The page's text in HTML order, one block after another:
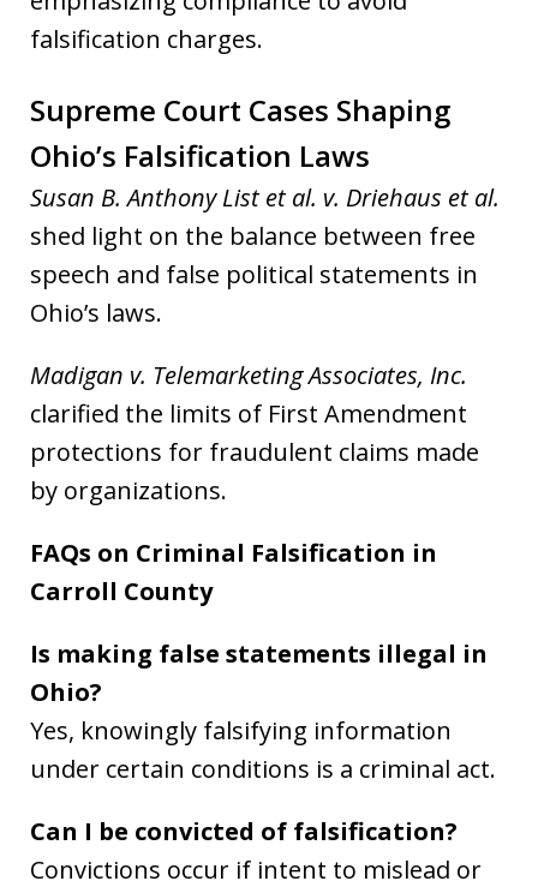
falsification charges.
Supreme Court Cases Shaping
Ohio’s Falsification Laws
Susan B. Anthony List et al. v. Driehaus et al.
shed light on the balance between free
speech and false political statements in
Ohio’s laws.
Madigan v. Telemarketing Associates, Inc.
clarified the limits of First Amendment
protections for fraudulent claims made
by organizations.
FAQs on Criminal Falsification in
Carroll County
Is making false statements illegal in
Ohio?
Yes, knowingly falsifying information
under certain conditions is a criminal act.
Can I be convicted of falsification?
Convictions occur if intent to mislead or